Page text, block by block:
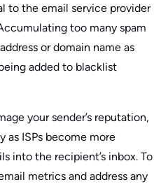
to the email service provider
too many spam
or domain name as
added to blacklist
your sender’s reputation,
as ISPs become more
into the recipient’s inbox. To
metrics and address any